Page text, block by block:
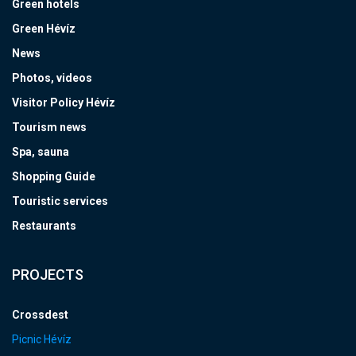
Green hotels
Green Hévíz
News
Photos, videos
Visitor Policy Hévíz
Tourism news
Spa, sauna
Shopping Guide
Touristic services
Restaurants
PROJECTS
Crossdest
Picnic Hévíz